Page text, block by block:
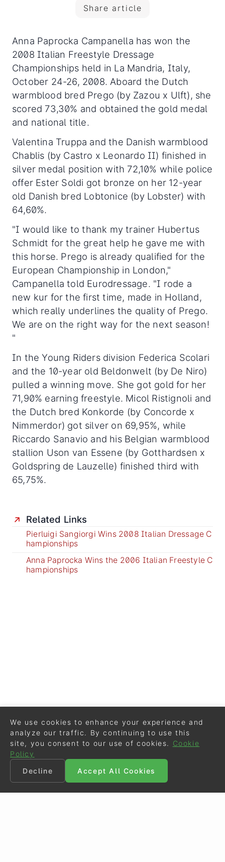
Share article
Anna Paprocka Campanella has won the
2008 Italian Freestyle Dressage
Championships held in La Mandria, Italy,
October 24-26, 2008. Aboard the Dutch
warmblood bred Prego (by Zazou x Ulft), she
scored 73,30% and obtained the gold medal
and national title.
Valentina Truppa and the Danish warmblood
Chablis (by Castro x Leonardo II) finished in
silver medal position with 72,10% while police
offer Ester Soldi got bronze on her 12-year
old Danish bred Lobtonice (by Lobster) with
64,60%.
"I would like to thank my trainer Hubertus
Schmidt for the great help he gave me with
this horse. Prego is already qualified for the
European Championship in London,"
Campanella told Eurodressage. "I rode a
new kur for the first time, made in Holland,
which really underlines the quality of Prego.
We are on the right way for the next season!
"
In the Young Riders division Federica Scolari
and the 10-year old Beldonwelt (by De Niro)
pulled a winning move. She got gold for her
71,90% earning freestyle. Micol Ristignoli and
the Dutch bred Konkorde (by Concorde x
Nimmerdor) got silver on 69,95%, while
Riccardo Sanavio and his Belgian warmblood
stallion Uson van Essene (by Gotthardsen x
Goldspring de Lauzelle) finished third with
65,75%.
Related Links
Pierluigi Sangiorgi Wins 2008 Italian Dressage C
hampionships
Anna Paprocka Wins the 2006 Italian Freestyle C
hampionships
We use cookies to enhance your experience and
analyze our traffic. By continuing to use this
site, you consent to our use of cookies.
Cookie
Policy
Decline
Accept All Cookies